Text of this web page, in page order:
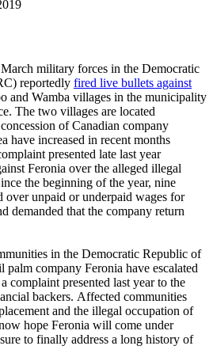
military forces in the Democratic
reportedly fired live bullets against
and Wamba villages in the municipality
The two villages are located
of Canadian company
have increased in recent months
presented late last year
Feronia over the alleged illegal
the beginning of the year, nine
over unpaid or underpaid wages for
demanded that the company return
in the Democratic Republic of
palm company Feronia have escalated
complaint presented last year to the
backers. Affected communities
and the illegal occupation of
hope Feronia will come under
to finally address a long history of